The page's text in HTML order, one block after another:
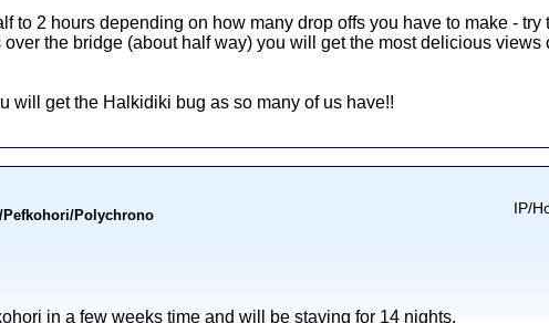
to 2 hours depending on how many drop offs you have to make - try
the bridge (about half way) you will get the most delicious
will get the Halkidiki bug as so many of us have!!
Polychrono
IP/
in a few weeks time and will be staying for 14 nights.